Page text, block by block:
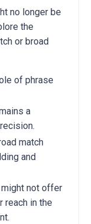
no longer be
the
or broad
of phrase
a
match
and
not offer
reach in the